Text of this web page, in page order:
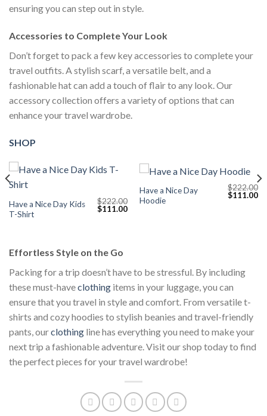
ensuring you can step out in style.
Accessories to Complete Your Look
Don’t forget to pack a few key accessories to complete your
travel outfits. A stylish scarf, a versatile belt, and a
fashionable hat can add a touch of flair to any look. Our
accessory collection offers a variety of options that can
enhance your travel wardrobe.
SHOP
Have a Nice Day Kids
T-Shirt
$222.00
Original
$111.00Current
Have a Nice Day
Hoodie
$222.00
Original
$111.00
Effortless Style on the Go
Packing for a trip doesn’t have to be stressful. By including
these must-haveclothing items in your luggage, you can
ensure that you travel in style and comfort. From versatile t-
shirts and cozy hoodies to stylish beanies and travel-friendly
pants, ourclothing line has everything you need to make your
next trip a fashionable adventure. Visit our shop today to find
the perfect pieces for your travel wardrobe!